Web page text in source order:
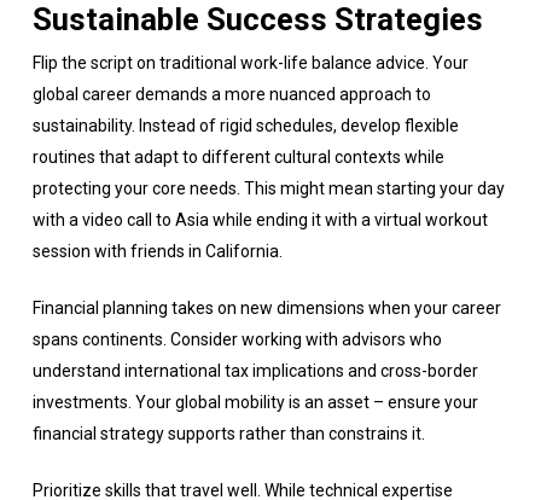
Sustainable Success Strategies
Flip the script on traditional work-life balance advice. Your
global career demands a more nuanced approach to
sustainability. Instead of rigid schedules, develop flexible
routines that adapt to different cultural contexts while
protecting your core needs. This might mean starting your day
with a video call to Asia while ending it with a virtual workout
session with friends in California.
Financial planning takes on new dimensions when your career
spans continents. Consider working with advisors who
understand international tax implications and cross-border
investments. Your global mobility is an asset – ensure your
financial strategy supports rather than constrains it.
Prioritize skills that travel well. While technical expertise